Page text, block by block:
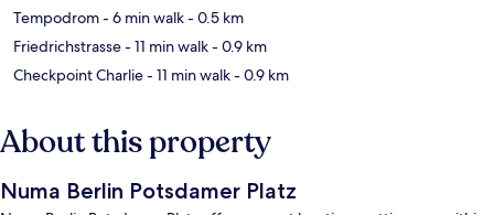
Tempodrom- 6 min walk- 0.5 km
Friedrichstrasse- 11 min walk- 0.9 km
Checkpoint Charlie- 11 min walk- 0.9 km
About this property
Numa Berlin Potsdamer Platz